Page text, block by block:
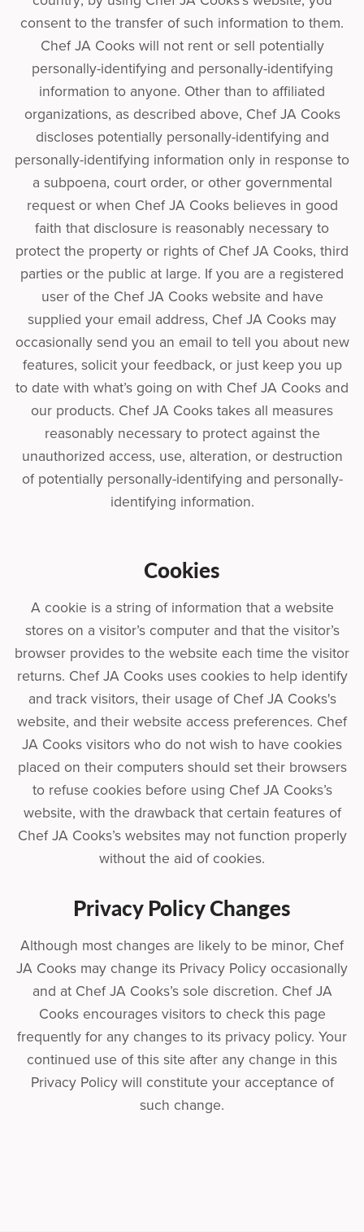
consent to the transfer of such information to them.
Chef JA Cooks will not rent or sell potentially
personally-identifying and personally-identifying
information to anyone. Other than to affiliated
organizations, as described above, Chef JA Cooks
discloses potentially personally-identifying and
personally-identifying information only in response to
a subpoena, court order, or other governmental
request or when Chef JA Cooks believes in good
faith that disclosure is reasonably necessary to
protect the property or rights of Chef JA Cooks, third
parties or the public at large. If you are a registered
user of the Chef JA Cooks website and have
supplied your email address, Chef JA Cooks may
occasionally send you an email to tell you about new
features, solicit your feedback, or just keep you up
to date with what’s going on with Chef JA Cooks and
our products. Chef JA Cooks takes all measures
reasonably necessary to protect against the
unauthorized access, use, alteration, or destruction
of potentially personally-identifying and personally-
identifying information.
Cookies
A cookie is a string of information that a website
stores on a visitor’s computer and that the visitor’s
browser provides to the website each time the visitor
returns. Chef JA Cooks uses cookies to help identify
and track visitors, their usage of Chef JA Cooks's
website, and their website access preferences. Chef
JA Cooks visitors who do not wish to have cookies
placed on their computers should set their browsers
to refuse cookies before using Chef JA Cooks’s
website, with the drawback that certain features of
Chef JA Cooks’s websites may not function properly
without the aid of cookies.
Privacy Policy Changes
Although most changes are likely to be minor, Chef
JA Cooks may change its Privacy Policy occasionally
and at Chef JA Cooks’s sole discretion. Chef JA
Cooks encourages visitors to check this page
frequently for any changes to its privacy policy. Your
continued use of this site after any change in this
Privacy Policy will constitute your acceptance of
such change.